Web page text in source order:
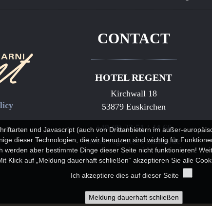
CONTACT
HOTEL REGENT
Kirchwall 18
53879 Euskirchen
+49 (0) 22 51 / 44 66
hotel-regent@t-online.de
und Javascript (auch von Drittanbietern im außer-
dieser Technologien, die wir benutzen sind wichtig für
werden aber bestimmte Dinge dieser Seite nicht funktionieren!
Klick auf „Meldung dauerhaft schließen“ akzeptieren Sie alle
Ich akzeptiere dies auf dieser Seite